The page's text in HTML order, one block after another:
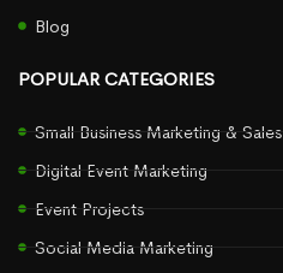
Blog
POPULAR CATEGORIES
Small Business Marketing & Sales
Digital Event Marketing
Event Projects
Social Media Marketing